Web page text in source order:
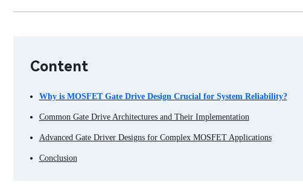
Content
Why is MOSFET Gate Drive Design Crucial for System Reliability?
Common Gate Drive Architectures and Their Implementation
Advanced Gate Driver Designs for Complex MOSFET Applications
Conclusion